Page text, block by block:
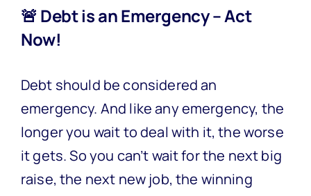
🚨 Debt is an Emergency – Act
Now!
Debt should be considered an
emergency. And like any emergency, the
longer you wait to deal with it, the worse
it gets. So you can’t wait for the next big
raise, the next new job, the winning